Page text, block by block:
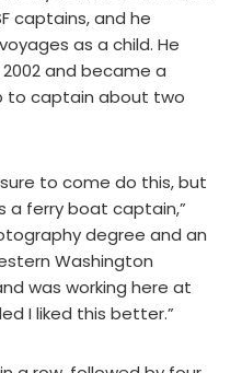
captains, and he
as a child. He
and became a
to captain about two
to come do this, but
a ferry boat captain,”
degree and an
Washington
was working here at
I liked this better.”